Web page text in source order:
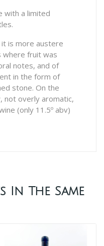
with a limited
is more austere
where fruit was
notes, and of
in the form of
stone. On the
not overly aromatic,
(only 11.5º abv)
The Same